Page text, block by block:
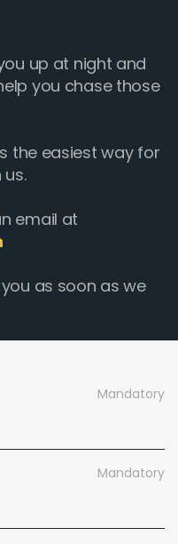
up at night and
you chase those
the easiest way for
email at
as soon as we
Mandatory
Mandatory